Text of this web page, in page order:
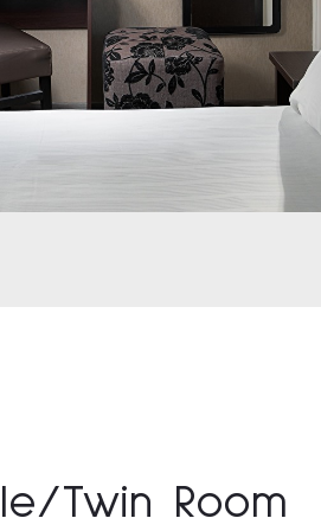
Twin Room